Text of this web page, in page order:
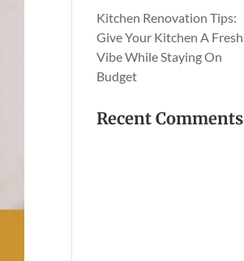
Kitchen Renovation Tips:
Give Your Kitchen A Fresh
Vibe While Staying On
Budget
Recent Comments